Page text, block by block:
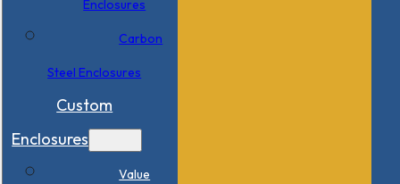
Enclosures
Carbon
Steel Enclosures
Custom
Enclosures
Value